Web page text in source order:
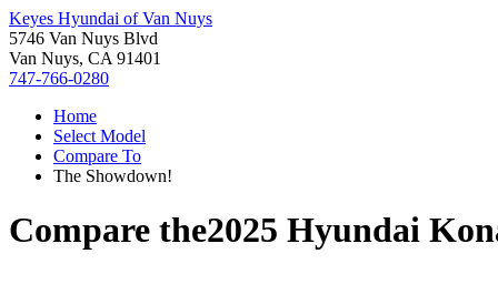
Keyes Hyundai of Van Nuys
5746 Van Nuys Blvd
Van Nuys, CA 91401
747-766-0280
Home
Select Model
Compare To
The Showdown!
Compare the2025 Hyundai